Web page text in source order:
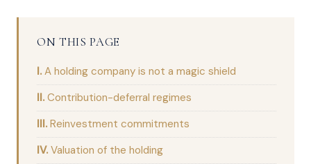
ON THIS PAGE
A holding company is not a magic shield
Contribution-deferral regimes
Reinvestment commitments
Valuation of the holding